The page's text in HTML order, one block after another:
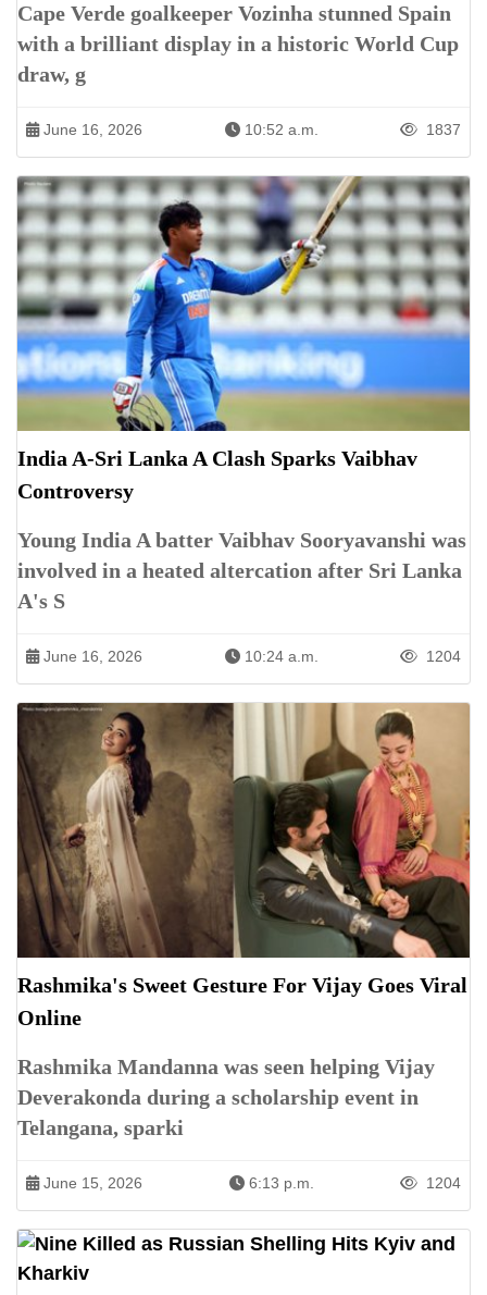
Cape Verde goalkeeper Vozinha stunned Spain
with a brilliant display in a historic World Cup
draw, g
June 16, 2026 10:52 a.m. 1837
India A-Sri Lanka A Clash Sparks Vaibhav
Controversy
Young India A batter Vaibhav Sooryavanshi was
involved in a heated altercation after Sri Lanka
A's S
June 16, 2026 10:24 a.m. 1204
Rashmika's Sweet Gesture For Vijay Goes Viral
Online
Rashmika Mandanna was seen helping Vijay
Deverakonda during a scholarship event in
Telangana, sparki
June 15, 2026 6:13 p.m. 1204